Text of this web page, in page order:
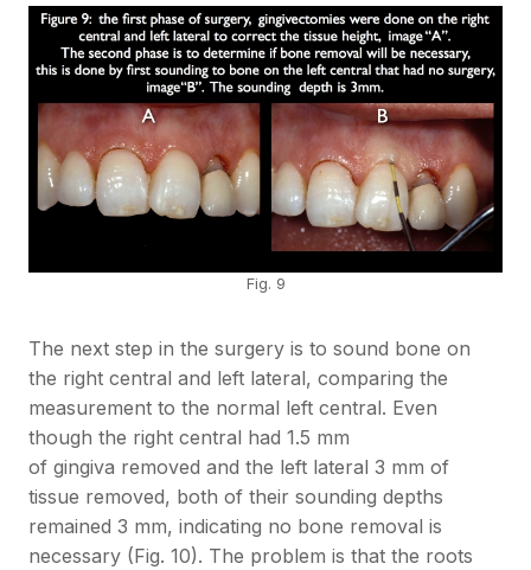
Fig. 9
The next step in the surgery is to sound bone on
the right central and left lateral, comparing the
measurement to the normal left central. Even
though the right central had 1.5 mm
of gingiva removed and the left lateral 3 mm of
tissue removed, both of their sounding depths
remained 3 mm, indicating no bone removal is
necessary (Fig. 10). The problem is that the roots